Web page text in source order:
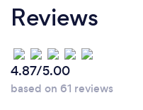
Reviews
4.87/5.00
based on 61 reviews